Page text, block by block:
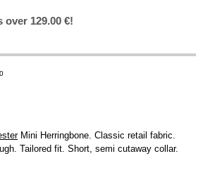
129.00 €!
Mini Herringbone. Classic retail fabric.
Tailored fit. Short, semi cutaway collar.